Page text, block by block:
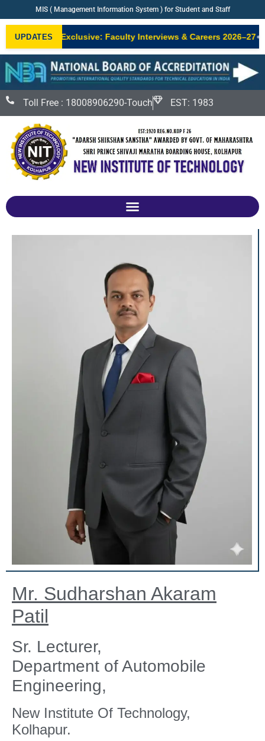
MIS ( Management Information System ) for Student and Staff
UPDATES
NIT Exclusive: Faculty Interviews & Careers 2026–27•
Toll Free : 18008906290-Touch EST: 1983
Mr. Sudharshan Akaram
Patil
Sr. Lecturer,
Department of Automobile
Engineering,
New Institute Of Technology,
Kolhapur.